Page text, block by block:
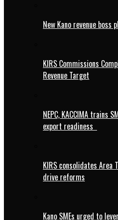
New Kano revenue boss
KIRS Commissions
Revenue Target
NEPC, KACCIMA trains
export readiness
KIRS consolidates
drive reforms
Kano SMEs urged to